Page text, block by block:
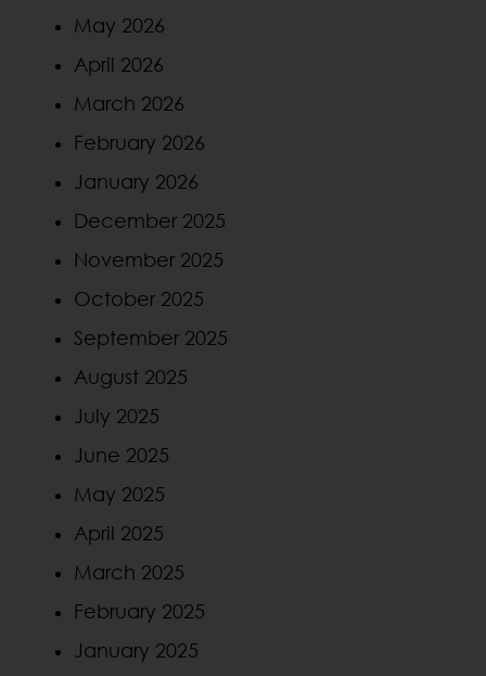
May 2026
April 2026
March 2026
February 2026
January 2026
December 2025
November 2025
October 2025
September 2025
August 2025
July 2025
June 2025
May 2025
April 2025
March 2025
February 2025
January 2025